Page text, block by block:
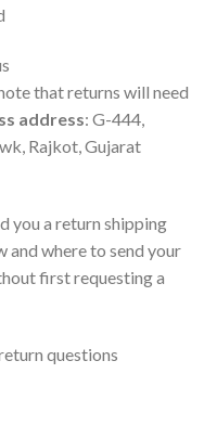
that returns will need
address: G-444,
Rajkot, Gujarat
you a return shipping
and where to send your
first requesting a
questions